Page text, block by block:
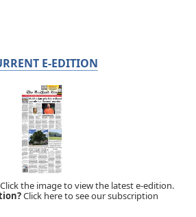
E-EDITION
Click the image to view the latest e-edition.
Click here to see our subscription